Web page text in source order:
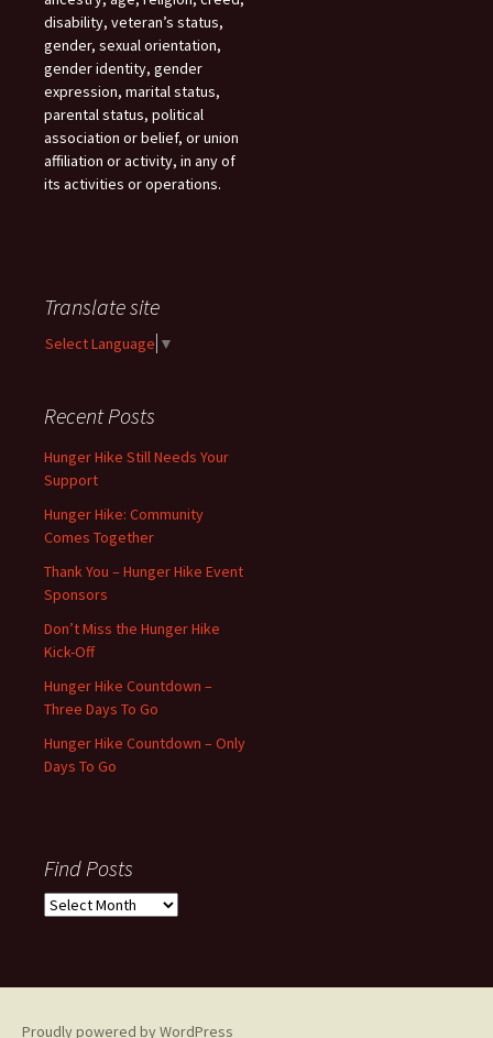
disability, veteran’s status,
gender, sexual orientation,
gender identity, gender
expression, marital status,
parental status, political
association or belief, or union
affiliation or activity, in any of
its activities or operations.
Translate site
Select Language ▼
Recent Posts
Hunger Hike Still Needs Your
Support
Hunger Hike: Community
Comes Together
Thank You – Hunger Hike Event
Sponsors
Don’t Miss the Hunger Hike
Kick-Off
Hunger Hike Countdown –
Three Days To Go
Hunger Hike Countdown – Only
Days To Go
Find Posts
Find
Proudly powered by WordPress